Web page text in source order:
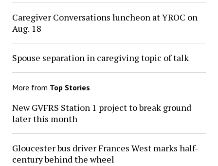
Caregiver Conversations luncheon at YROC on
Aug. 18
Spouse separation in caregiving topic of talk
More from Top Stories
New GVFRS Station 1 project to break ground
later this month
Gloucester bus driver Frances West marks half-
century behind the wheel